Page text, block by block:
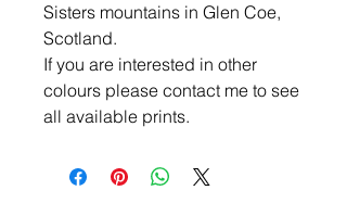
Sisters mountains in Glen Coe,
Scotland.
If you are interested in other
colours please contact me to see
all available prints.